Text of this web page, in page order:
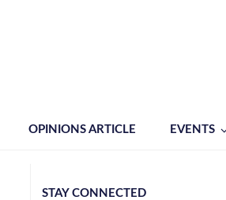
OPINIONS ARTICLE EVENTS
STAY CONNECTED